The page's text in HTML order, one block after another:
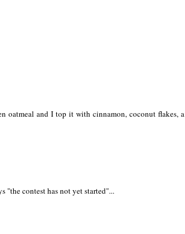
oatmeal and I top it with cinnamon, coconut flakes, a
"the contest has not yet started"...